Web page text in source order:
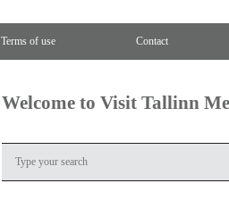
Terms of use Contact
Welcome to Visit Tallinn